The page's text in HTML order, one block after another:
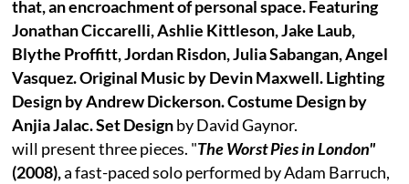
that, an encroachment of personal space. Featuring
Jonathan Ciccarelli, Ashlie Kittleson, Jake Laub,
Blythe Proffitt, Jordan Risdon, Julia Sabangan, Angel
Vasquez. Original Music by Devin Maxwell. Lighting
Design by Andrew Dickerson. Costume Design by
Anjia Jalac. Set Designby David Gaynor.
will present three pieces. "The Worst Pies in London"
(2008),a fast-paced solo performed by Adam Barruch,